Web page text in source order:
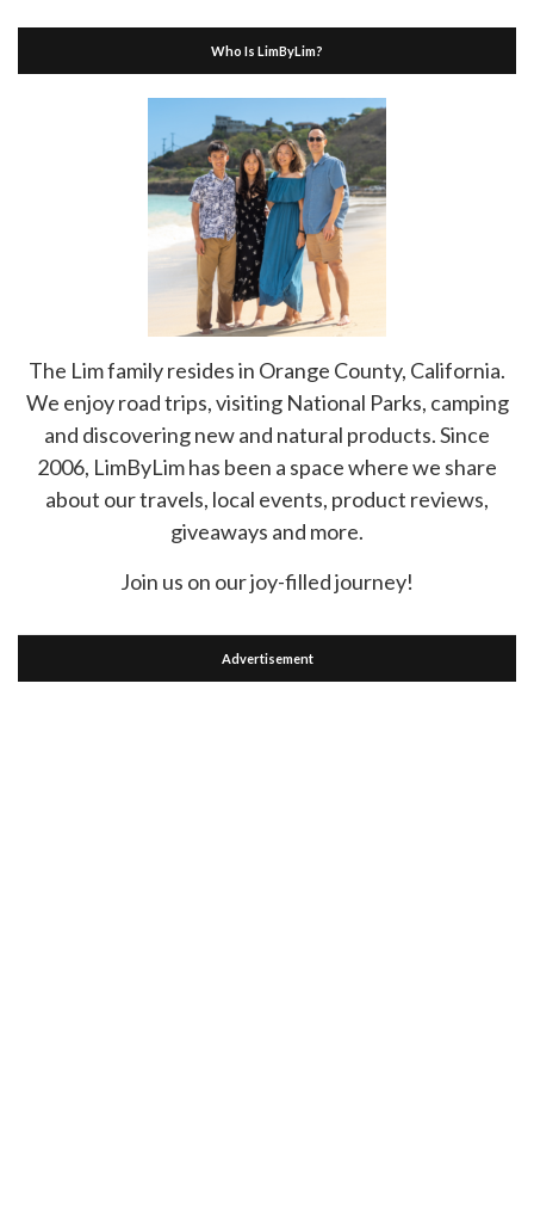
Who Is LimByLim?
The Lim family resides in Orange County, California.
We enjoy road trips, visiting National Parks, camping
and discovering new and natural products. Since
2006, LimByLim has been a space where we share
about our travels, local events, product reviews,
giveaways and more.
Join us on our joy-filled journey!
Advertisement